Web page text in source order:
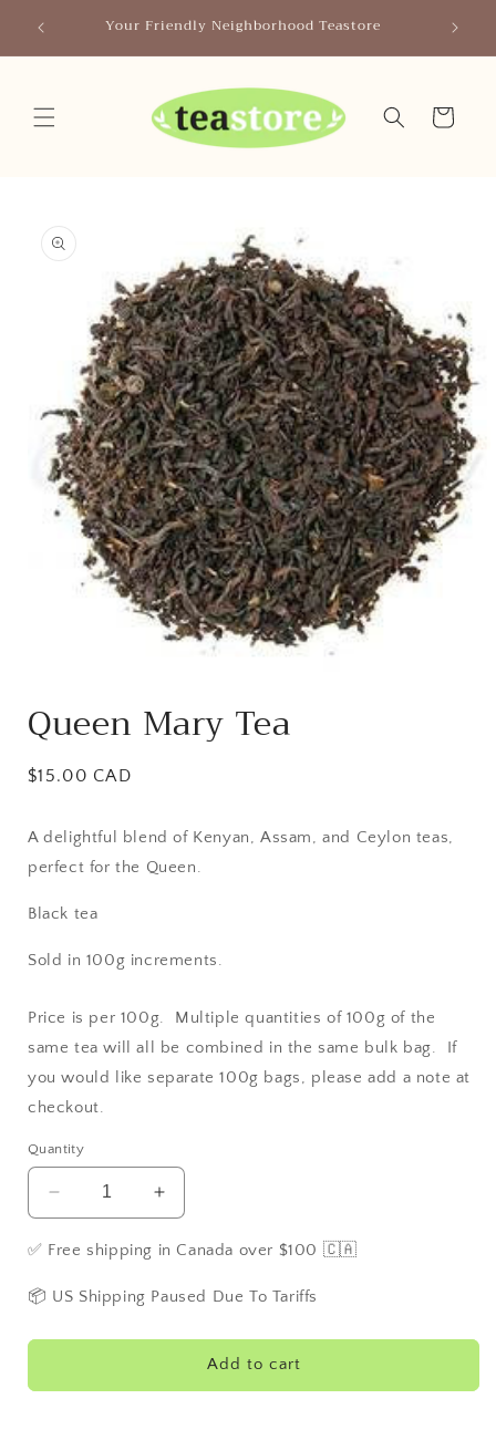
content
Your Friendly Neighborhood Teastore
Cart
information
1
in
Queen Mary Tea
Regular
$15.00 CAD
A delightful blend of Kenyan, Assam, and Ceylon teas,
perfect for the Queen.
Black tea
Sold in 100g increments.
Price is per 100g. Multiple quantities of 100g of the
same tea will all be combined in the same bulk bag. If
you would like separate 100g bags, please add a note at
checkout.
Quantity
Decrease
quantity
for
Mary
Increase
quantity
for
Mary
✅ Free shipping in Canada over $100 🇨🇦
📦 US Shipping Paused Due To Tariffs
Add to cart